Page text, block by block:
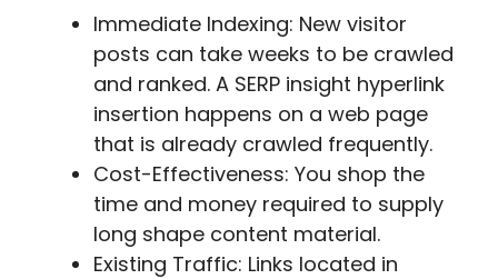
Immediate Indexing: New visitor
posts can take weeks to be crawled
and ranked. A SERP insight hyperlink
insertion happens on a web page
that is already crawled frequently.
Cost-Effectiveness: You shop the
time and money required to supply
long shape content material.
Existing Traffic: Links located in